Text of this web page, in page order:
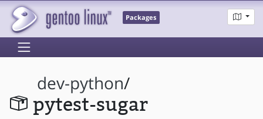
Packages
dev-python/
pytest-sugar